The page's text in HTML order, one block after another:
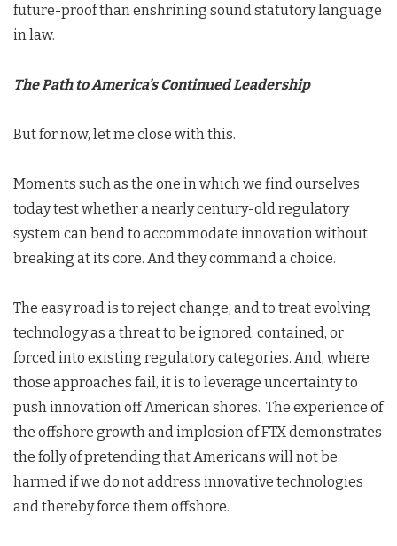
future-proof than enshrining sound statutory language
in law.
The Path to America’s Continued Leadership
But for now, let me close with this.
Moments such as the one in which we find ourselves
today test whether a nearly century-old regulatory
system can bend to accommodate innovation without
breaking at its core. And they command a choice.
The easy road is to reject change, and to treat evolving
technology as a threat to be ignored, contained, or
forced into existing regulatory categories. And, where
those approaches fail, it is to leverage uncertainty to
push innovation off American shores. The experience of
the offshore growth and implosion of FTX demonstrates
the folly of pretending that Americans will not be
harmed if we do not address innovative technologies
and thereby force them offshore.